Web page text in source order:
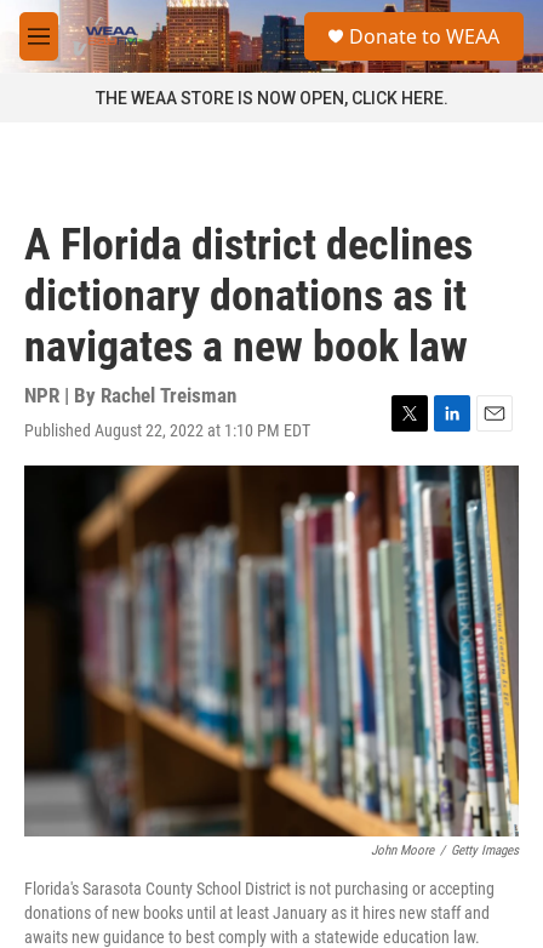
Skip to main content
M
e
a
Donate to WEAA
THE WEAA STORE IS NOW OPEN, CLICK HERE.
A Florida district declines
dictionary donations as it
navigates a new book law
NPR | By Rachel Treisman
Published August 22, 2022 at 1:10 PM EDT
T
w
e
L
i
n
k
e
d
I
n
E
m
a
i
l
John Moore / Getty Images
Florida's Sarasota County School District is not purchasing or accepting
donations of new books until at least January as it hires new staff and
awaits new guidance to best comply with a statewide education law.